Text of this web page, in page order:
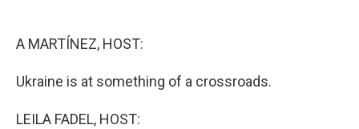
A MARTÍNEZ, HOST:
Ukraine is at something of a crossroads.
LEILA FADEL, HOST: